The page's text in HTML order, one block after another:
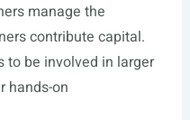
manage the
contribute capital.
to be involved in larger
hands-on